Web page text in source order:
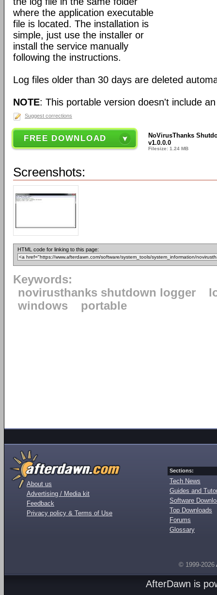
where the application executable
file is located. The installation is
simple, just use the installer or
install the service manually
following the instructions.
Log files older than 30 days are deleted
NOTE: This portable version doesn't include
Suggest corrections
FREE DOWNLOAD
NoVirusThanks
v1.0.0.0
Filesize: 1.24 MB
Screenshots:
HTML code for linking to this page:
Keywords:
novirusthanks shutdown logger
windows
portable
About us
Advertising / Media kit
Feedback
Privacy policy & Terms of Use
Sections:
Tech News
Guides and
Software
Top Downloads
Forums
Glossary
© 1999-2026
AfterDawn is